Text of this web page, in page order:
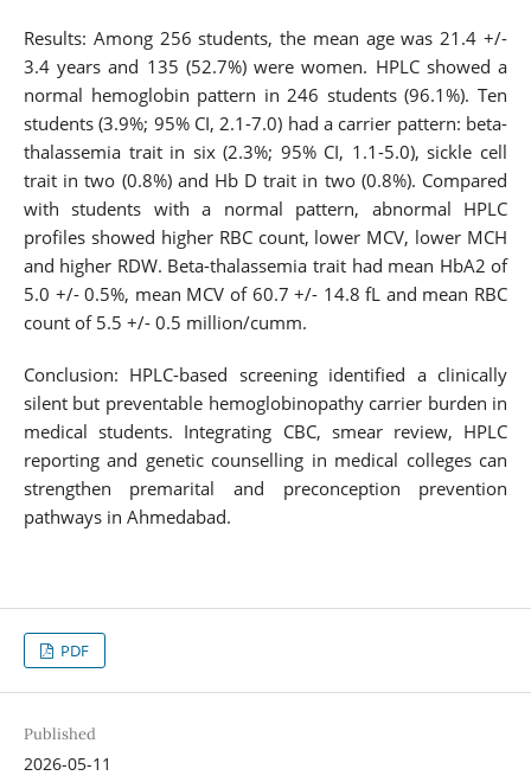
Results: Among 256 students, the mean age was 21.4 +/-
3.4 years and 135 (52.7%) were women. HPLC showed a
normal hemoglobin pattern in 246 students (96.1%). Ten
students (3.9%; 95% CI, 2.1-7.0) had a carrier pattern: beta-
thalassemia trait in six (2.3%; 95% CI, 1.1-5.0), sickle cell
trait in two (0.8%) and Hb D trait in two (0.8%). Compared
with students with a normal pattern, abnormal HPLC
profiles showed higher RBC count, lower MCV, lower MCH
and higher RDW. Beta-thalassemia trait had mean HbA2 of
5.0 +/- 0.5%, mean MCV of 60.7 +/- 14.8 fL and mean RBC
count of 5.5 +/- 0.5 million/cumm.
Conclusion: HPLC-based screening identified a clinically
silent but preventable hemoglobinopathy carrier burden in
medical students. Integrating CBC, smear review, HPLC
reporting and genetic counselling in medical colleges can
strengthen premarital and preconception prevention
pathways in Ahmedabad.
PDF
Published
2026-05-11